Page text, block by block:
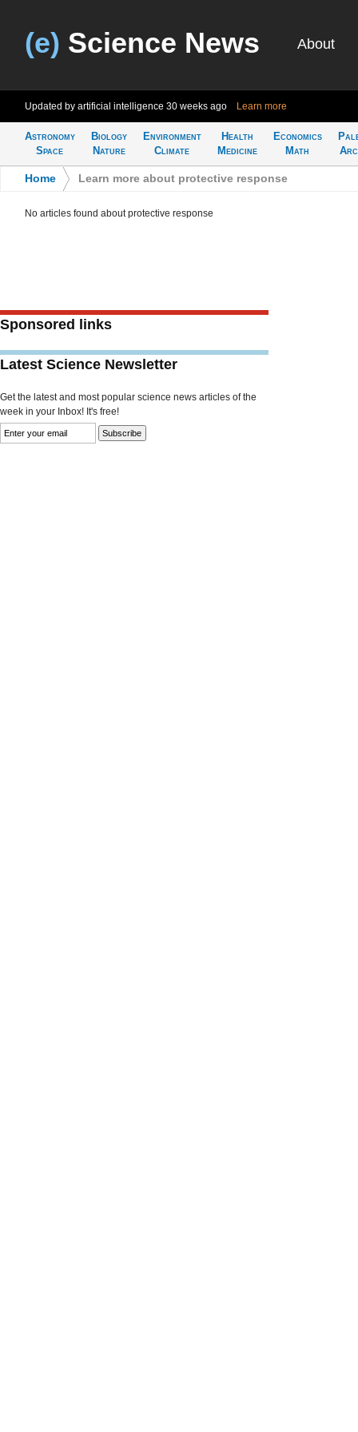
(e) Science News About
Updated by artificial intelligence 30 weeks ago Learn more
Astronomy
Space
Biology
Nature
Environment
Climate
Health
Medicine
Economics
Math
Home Learn more about protective response
No articles found about protective response
Sponsored links
Latest Science Newsletter
Get the latest and most popular science news articles of the
week in your Inbox! It's free!